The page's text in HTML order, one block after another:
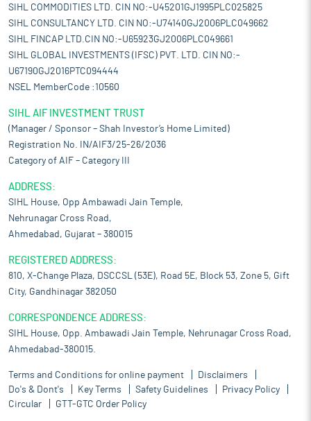
SIHL COMMODITIES LTD. CIN NO:-U45201GJ1995PLC025825
SIHL CONSULTANCY LTD. CIN NO:-U74140GJ2006PLC049662
SIHL FINCAP LTD.CIN NO:-U65923GJ2006PLC049661
SIHL GLOBAL INVESTMENTS (IFSC) PVT. LTD. CIN NO:-
U67190GJ2016PTC094444
NSEL MemberCode :10560
SIHL AIF INVESTMENT TRUST
(Manager / Sponsor – Shah Investor’s Home Limited)
Registration No. IN/AIF3/25-26/2036
Category of AIF – Category III
ADDRESS:
SIHL House, Opp Ambawadi Jain Temple,
Nehrunagar Cross Road,
Ahmedabad, Gujarat – 380015
REGISTERED ADDRESS:
810, X-Change Plaza, DSCCSL (53E), Road 5E, Block 53, Zone 5, Gift
City, Gandhinagar 382050
CORRESPONDENCE ADDRESS:
SIHL House, Opp. Ambawadi Jain Temple, Nehrunagar Cross Road,
Ahmedabad-380015.
Terms and Conditions for online payment
Disclaimers
Do's & Dont's
Key Terms Safety Guidelines
Privacy Policy
Circular
GTT-GTC Order Policy